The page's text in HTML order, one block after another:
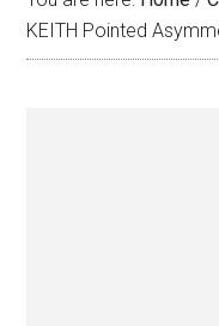
KEITH Pointed